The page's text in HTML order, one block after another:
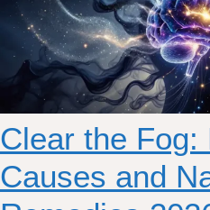
Clear the Fog:
Causes and